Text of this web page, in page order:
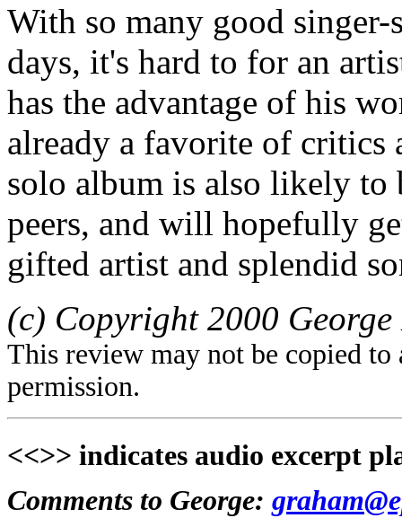
With so many good singer-
days, it's hard to for an
has the advantage of his
already a favorite of critics
solo album is also likely to
peers, and will hopefully
gifted artist and splendid
(c) Copyright 2000
This review may not be copied
permission.
<<>> indicates audio excerpt
Comments to George: